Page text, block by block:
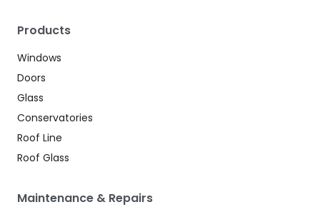
Products
Windows
Doors
Glass
Conservatories
Roof Line
Roof Glass
Maintenance & Repairs